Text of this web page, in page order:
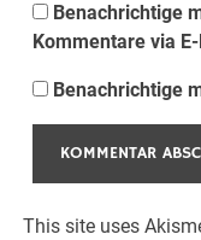
Benachrichtige
Kommentare via
Benachrichtige
This site uses